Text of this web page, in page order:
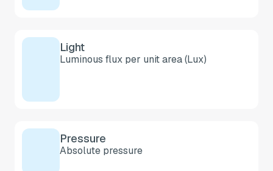
Light
Luminous flux per unit area (Lux)
Pressure
Absolute pressure